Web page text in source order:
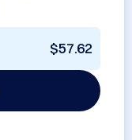
$57.62